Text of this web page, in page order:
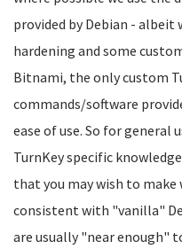
provided by Debian -
hardening and some
Bitnami, the only custom
commands/software
ease of use. So for general
TurnKey specific
that you may wish to
consistent with "vanilla"
are usually "near enough"